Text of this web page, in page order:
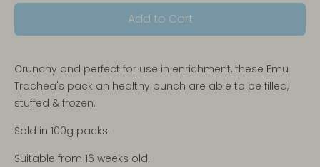
Add to Cart
Crunchy and perfect for use in enrichment, these Emu
Trachea's pack an healthy punch are able to be filled,
stuffed & frozen.
Sold in 100g packs.
Suitable from 16 weeks old.